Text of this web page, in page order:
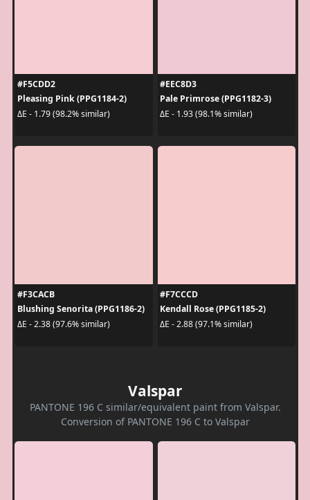
#F5CDD2
Pleasing Pink (PPG1184-2)
ΔE - 1.79 (98.2% similar)
#EEC8D3
Pale Primrose (PPG1182-3)
ΔE - 1.93 (98.1% similar)
#F3CACB
Blushing Senorita (PPG1186-2)
ΔE - 2.38 (97.6% similar)
#F7CCCD
Kendall Rose (PPG1185-2)
ΔE - 2.88 (97.1% similar)
Valspar
PANTONE 196 C similar/equivalent paint from Valspar.
Conversion of PANTONE 196 C to Valspar